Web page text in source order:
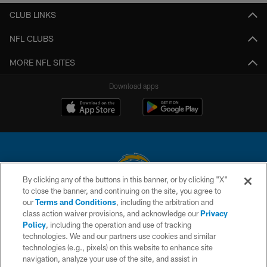
CLUB LINKS
NFL CLUBS
MORE NFL SITES
Download apps
© 2026 Chargers Football Company, LLC. All rights reserved. This website
is managed on a digital platform of the National Football League.
CONTACT US
WEBSITE ACCESSIBILITY
By clicking any of the buttons in this banner, or by clicking "X"
to close the banner, and continuing on the site, you agree to
ourTerms and Conditions, including the arbitration and
class action waiver provisions, and acknowledge ourPrivacy
Policy, including the operation and use of tracking
technologies. We and our partners use cookies and similar
technologies (e.g., pixels) on this website to enhance site
navigation, analyze your use of the site, and assist in